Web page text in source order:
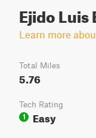
Ejido Luis
Learn more
Total Miles
5.76
Tech Rating
1
Easy